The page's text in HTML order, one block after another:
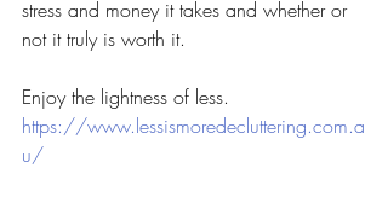
stress and money it takes and whether or
not it truly is worth it.
Enjoy the lightness of less.
https://www.lessismoredecluttering.com.a
u/